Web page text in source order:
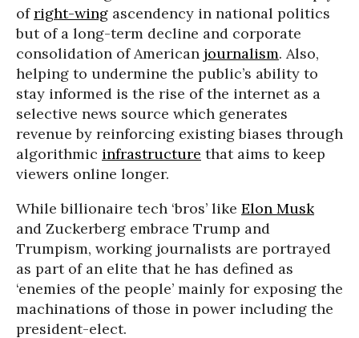
ofright-wing ascendency in national politics
but of a long-term decline and corporate
consolidation of American journalism. Also,
helping to undermine the public’s ability to
stay informed is the rise of the internet as a
selective news source which generates
revenue by reinforcing existing biases through
algorithmic infrastructure that aims to keep
viewers online longer.
While billionaire tech ‘bros’ like Elon Musk
and Zuckerberg embrace Trump and
Trumpism, working journalists are portrayed
as part of an elite that he has defined as
‘enemies of the people’ mainly for exposing the
machinations of those in power including the
president-elect.